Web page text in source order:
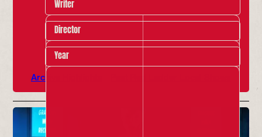
Writer
Director
Year
Archive Highlights